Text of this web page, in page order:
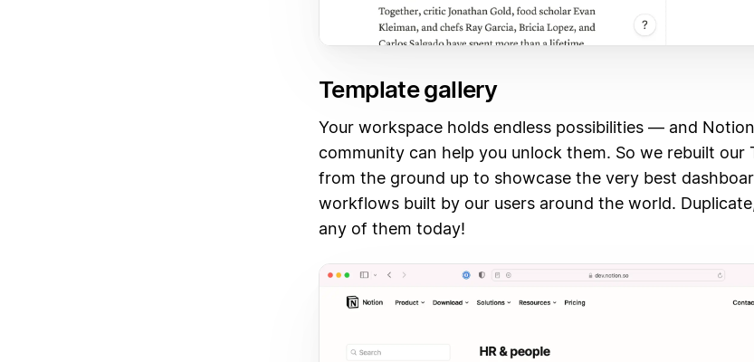
Template gallery
Your workspace holds endless possibilities — and
community can help you unlock them. So we rebuilt our
from the ground up to showcase the very best
workflows built by our users around the world.
any of them today!